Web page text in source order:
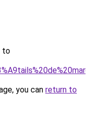
to
you can return to